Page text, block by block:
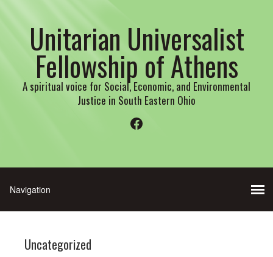
Unitarian Universalist
Fellowship of Athens
A spiritual voice for Social, Economic, and Environmental
Justice in South Eastern Ohio
Facebook
Uncategorized